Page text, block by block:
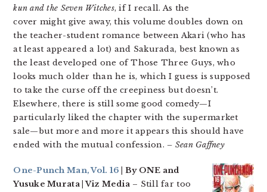
kun and the Seven Witches, if I recall. As the
cover might give away, this volume doubles down on
the teacher-student romance between Akari (who has
at least appeared a lot) and Sakurada, best known as
the least developed one of Those Three Guys, who
looks much older than he is, which I guess is supposed
to take the curse off the creepiness but doesn’t.
Elsewhere, there is still some good comedy—I
particularly liked the chapter with the supermarket
sale—but more and more it appears this should have
ended with the mutual confession. – Sean Gaffney
One-Punch Man, Vol. 16 | By ONE and
Yusuke Murata | Viz Media– Still far too